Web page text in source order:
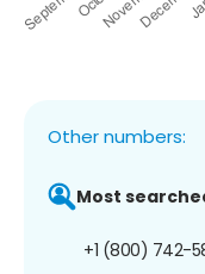
Other numbers:
Most
+1 (800) 742-